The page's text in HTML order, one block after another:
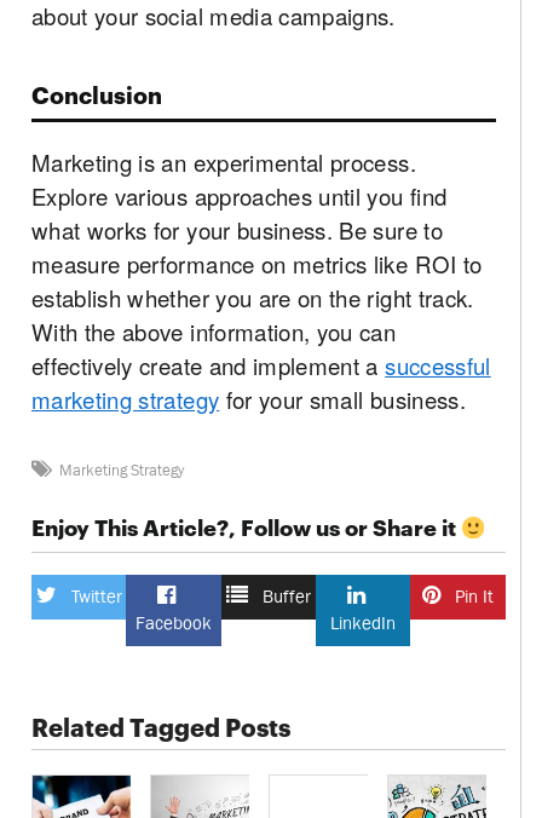
about your social media campaigns.
Conclusion
Marketing is an experimental process.
Explore various approaches until you find
what works for your business. Be sure to
measure performance on metrics like ROI to
establish whether you are on the right track.
With the above information, you can
effectively create and implement asuccessful
marketing strategy for your small business.
Marketing Strategy
Enjoy This Article?, Follow us or Share it
Twitter
Facebook
Buffer
LinkedIn
Pin It
Related Tagged Posts